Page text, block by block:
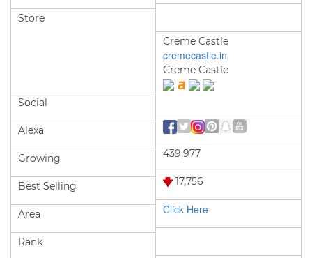
Store
Social
Alexa
Growing
Best Selling
Area
Creme Castle
cremecastle.in
Creme Castle
439,977
17,756
Click Here
Rank